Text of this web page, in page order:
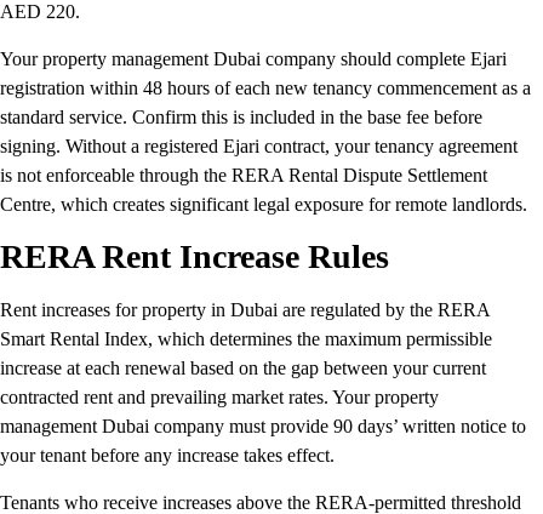
AED 220.
Your property management Dubai company should complete Ejari
registration within 48 hours of each new tenancy commencement as a
standard service. Confirm this is included in the base fee before
signing. Without a registered Ejari contract, your tenancy agreement
is not enforceable through the RERA Rental Dispute Settlement
Centre, which creates significant legal exposure for remote landlords.
RERA Rent Increase Rules
Rent increases for property in Dubai are regulated by the RERA
Smart Rental Index, which determines the maximum permissible
increase at each renewal based on the gap between your current
contracted rent and prevailing market rates. Your property
management Dubai company must provide 90 days’ written notice to
your tenant before any increase takes effect.
Tenants who receive increases above the RERA-permitted threshold